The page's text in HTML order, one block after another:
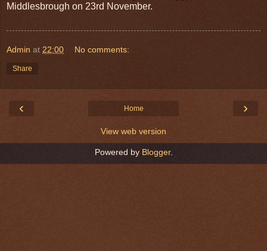
Middlesbrough on 23rd November.
Admin at 22:00 No comments:
Share
‹ ›
Home
View web version
Powered by Blogger.